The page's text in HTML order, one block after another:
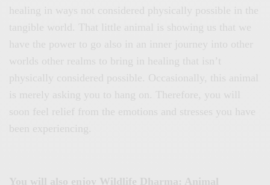
healing in ways not considered physically possible in the
tangible world. That little animal is showing us that we
have the power to go also in an inner journey into other
worlds other realms to bring in healing that isn’t
physically considered possible. Occasionally, this animal
is merely asking you to hang on. Therefore, you will
soon feel relief from the emotions and stresses you have
been experiencing.
You will also enjoy
Wildlife Dharma: Animal